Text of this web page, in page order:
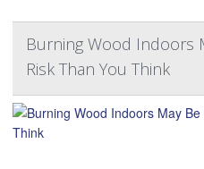
Burning Wood Indoors
Risk Than You Think